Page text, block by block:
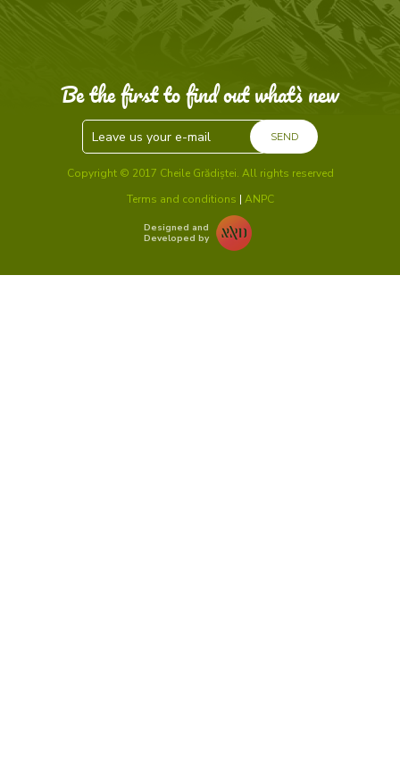
Be the first to find out what`s new
SEND
Copyright © 2017 Cheile Grădiștei. All rights reserved
Terms and conditions | ANPC
Designed and
Developed by